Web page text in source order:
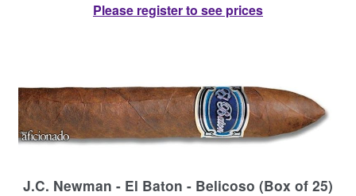
Please register to see prices
J.C. Newman - El Baton - Belicoso (Box of 25)